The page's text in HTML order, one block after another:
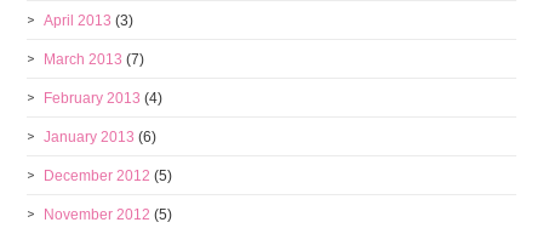
April 2013 (3)
March 2013 (7)
February 2013 (4)
January 2013 (6)
December 2012 (5)
November 2012 (5)